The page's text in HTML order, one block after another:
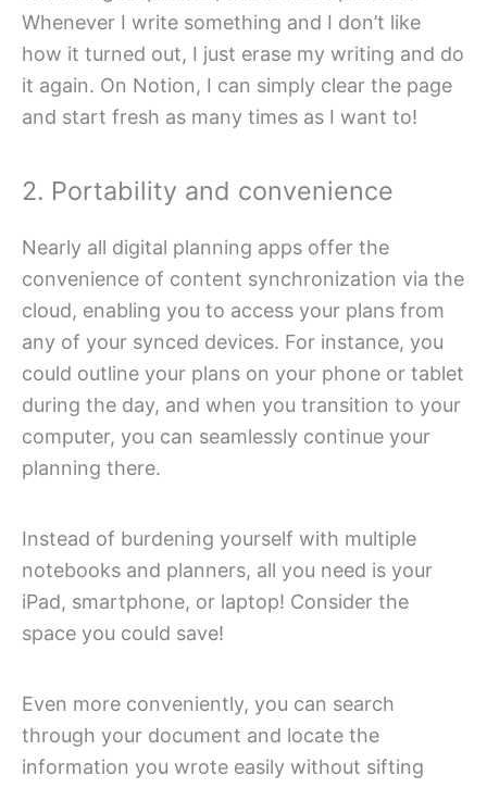
Whenever I write something and I don’t like
how it turned out, I just erase my writing and do
it again. On Notion, I can simply clear the page
and start fresh as many times as I want to!
2. Portability and convenience
Nearly all digital planning apps offer the
convenience of content synchronization via the
cloud, enabling you to access your plans from
any of your synced devices. For instance, you
could outline your plans on your phone or tablet
during the day, and when you transition to your
computer, you can seamlessly continue your
planning there.
Instead of burdening yourself with multiple
notebooks and planners, all you need is your
iPad, smartphone, or laptop! Consider the
space you could save!
Even more conveniently, you can search
through your document and locate the
information you wrote easily without sifting